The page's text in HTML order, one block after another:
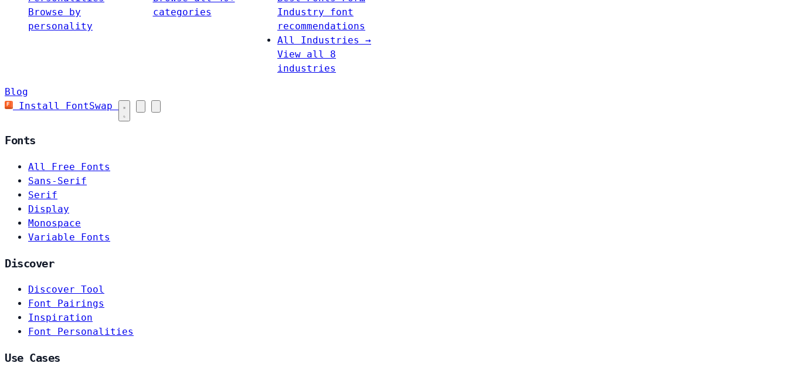
Browse by
personality
categories
Industry font
recommendations
All Industries →
View all 8
industries
Blog
Install FontSwap
Fonts
All Free Fonts
Sans-Serif
Serif
Display
Monospace
Variable Fonts
Discover
Discover Tool
Font Pairings
Inspiration
Font Personalities
Use Cases